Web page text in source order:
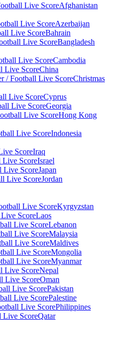
Afghanistan
Azerbaijan
Bahrain
Bangladesh
Cambodia
China
Christmas
Cyprus
Georgia
Hong Kong
Indonesia
Iraq
Israel
Japan
Jordan
Kyrgyzstan
Laos
Lebanon
Malaysia
Maldives
Mongolia
Myanmar
Nepal
Oman
Pakistan
Palestine
Philippines
Qatar